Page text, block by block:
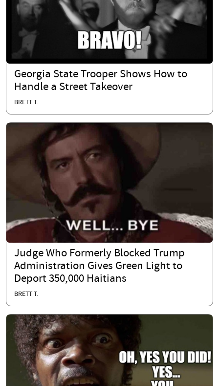
Georgia State Trooper Shows How to
Handle a Street Takeover
BRETT T.
Judge Who Formerly Blocked Trump
Administration Gives Green Light to
Deport 350,000 Haitians
BRETT T.